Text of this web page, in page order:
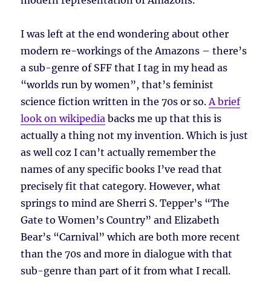
I was left at the end wondering about other
modern re-workings of the Amazons – there’s
a sub-genre of SFF that I tag in my head as
“worlds run by women”, that’s feminist
science fiction written in the 70s or so.A brief
look on wikipedia backs me up that this is
actually a thing not my invention. Which is just
as well coz I can’t actually remember the
names of any specific books I’ve read that
precisely fit that category. However, what
springs to mind are Sherri S. Tepper’s “The
Gate to Women’s Country” and Elizabeth
Bear’s “Carnival” which are both more recent
than the 70s and more in dialogue with that
sub-genre than part of it from what I recall.